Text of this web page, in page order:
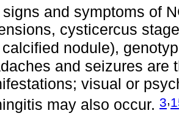
and symptoms of
cysticercus
nodule),
and seizures are
visual or
may also occur. 3,